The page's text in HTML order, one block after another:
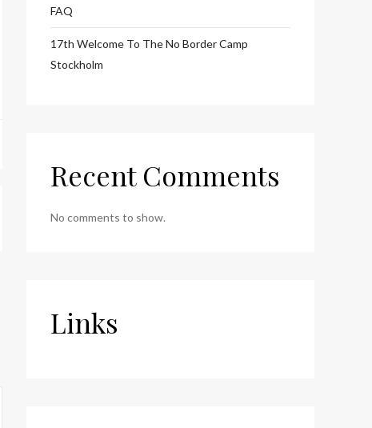
FAQ
17th Welcome To The No Border Camp
Stockholm
Recent Comments
No comments to show.
Links